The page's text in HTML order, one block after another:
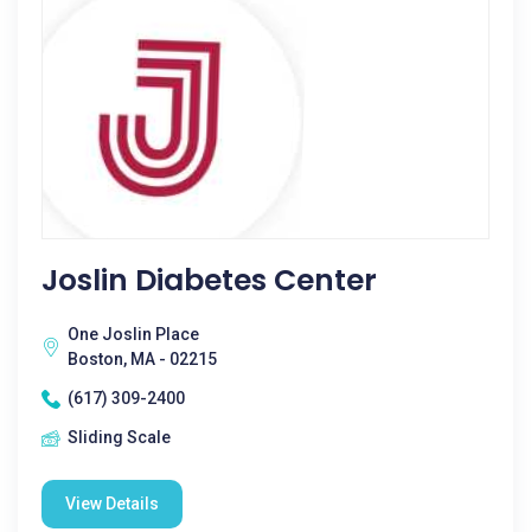
Joslin Diabetes Center
One Joslin Place
Boston, MA - 02215
(617) 309-2400
Sliding Scale
View Details